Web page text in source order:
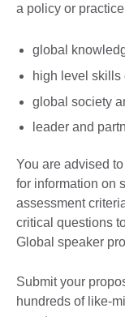
a policy or
global
high level skills
global society
leader and
You are advised
for information on
assessment
critical questions
Global speaker
Submit your
hundreds of like-